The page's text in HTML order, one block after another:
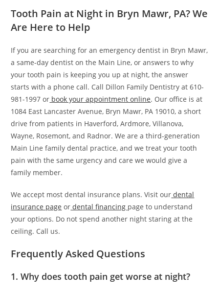
Tooth Pain at Night in Bryn Mawr, PA? We
Are Here to Help
If you are searching for an emergency dentist in Bryn Mawr,
a same-day dentist on the Main Line, or answers to why
your tooth pain is keeping you up at night, the answer
starts with a phone call. Call Dillon Family Dentistry at 610-
981-1997 or book your appointment online. Our office is at
1084 East Lancaster Avenue, Bryn Mawr, PA 19010, a short
drive from patients in Haverford, Ardmore, Villanova,
Wayne, Rosemont, and Radnor. We are a third-generation
Main Line family dental practice, and we treat your tooth
pain with the same urgency and care we would give a
family member.
We accept most dental insurance plans. Visit our dental
insurance page or dental financing page to understand
your options. Do not spend another night staring at the
ceiling. Call us.
Frequently Asked Questions
1. Why does tooth pain get worse at night?